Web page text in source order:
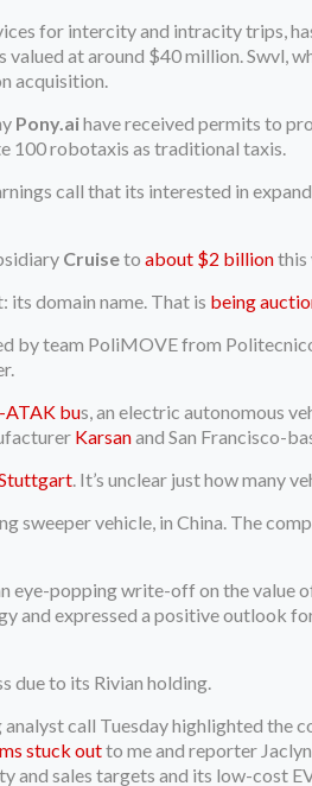
for intercity and intracity trips,
at around $40 million. Swvl,
acquisition.
Pony.aihave received permits to
100 robotaxis as traditional taxis.
call that its interested in
Cruisetoabout $2 billionthis
its domain name. That is being
by team PoliMOVE from
ATAK bus, an electric autonomous
Karsanand San Francisco-
. It’s unclear just how many
sweeper vehicle, in China. The
eye-popping write-off on the value
and expressed a positive
due to its Rivian holding.
call Tuesday highlighted the
stuck outto me and reporter
sales targets and its low-cost